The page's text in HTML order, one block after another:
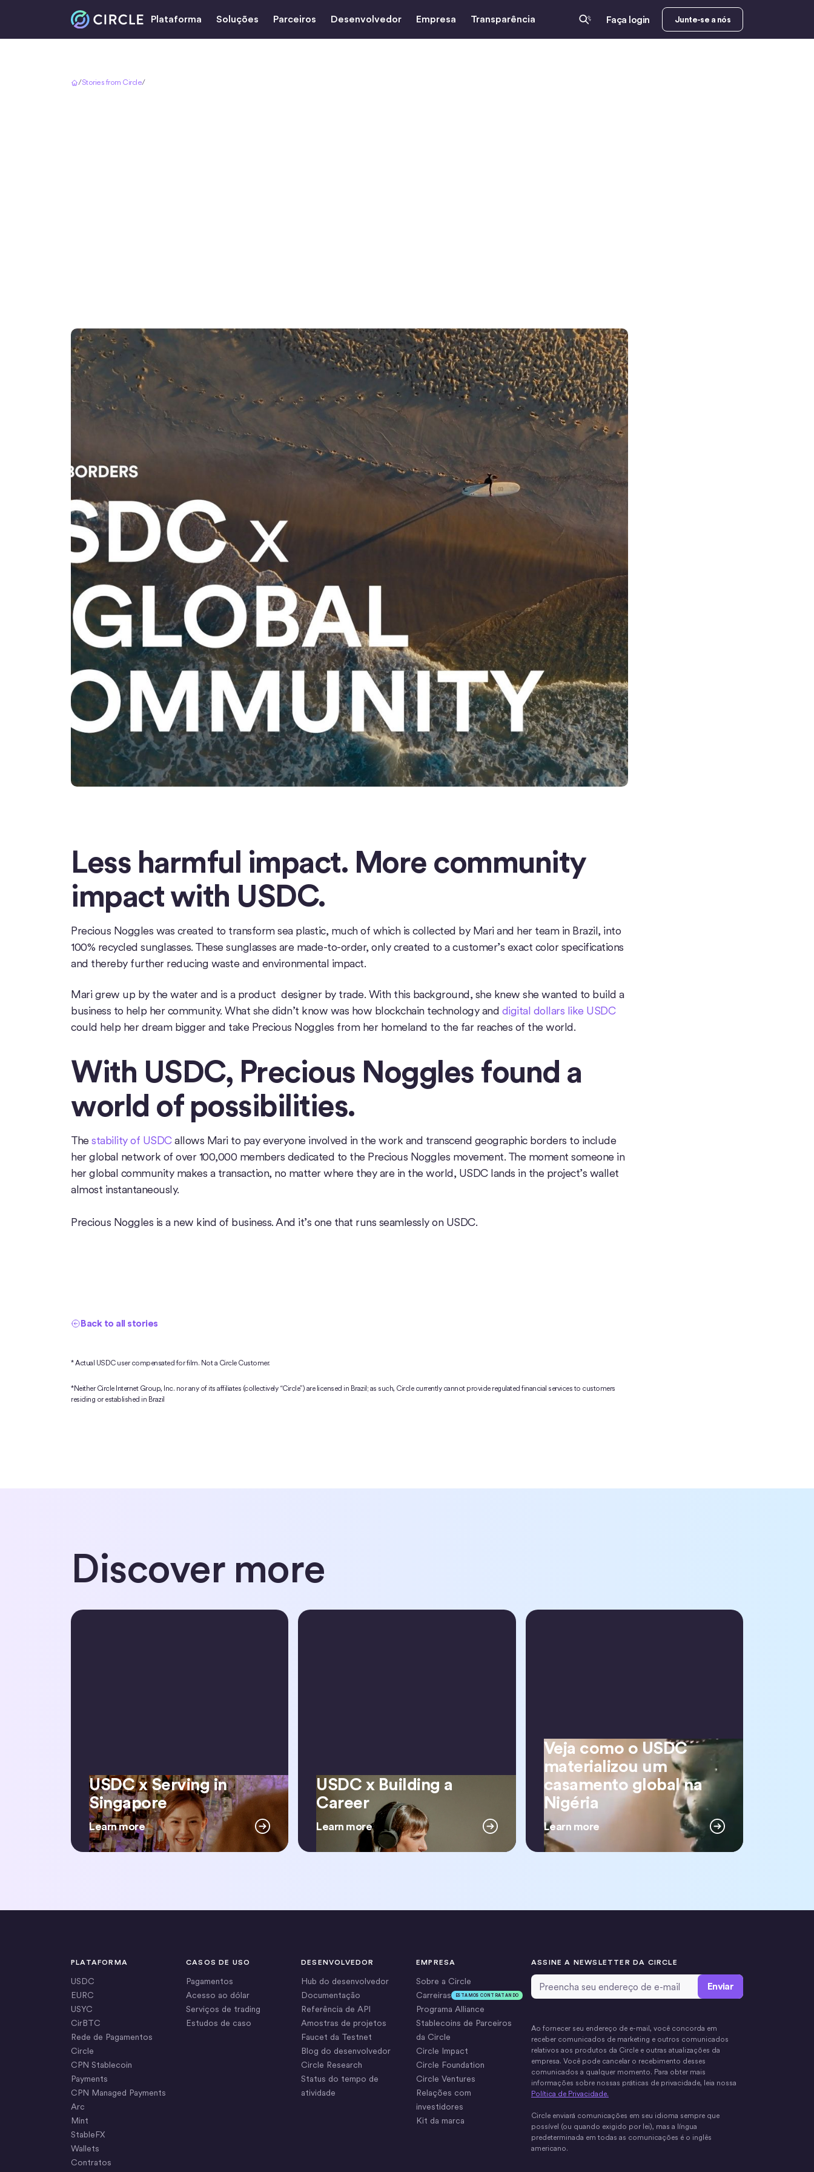
Plataforma Soluções Parceiros Desenvolvedor Empresa Transparência Faça login Junte-se a nós
/Stories from Circle/Bringing Brazil to the World with USDC
Less harmful impact. More community
impact with USDC.
Precious Noggles was created to transform sea plastic, much of which is collected by Mari and her team in Brazil, into
100% recycled sunglasses. These sunglasses are made-to-order, only created to a customer’s exact color specifications
and thereby further reducing waste and environmental impact.
Mari grew up by the water and is a product designer by trade. With this background, she knew she wanted to build a
business to help her community. What she didn’t know was how blockchain technology and digital dollars like USDC
could help her dream bigger and take Precious Noggles from her homeland to the far reaches of the world.
With USDC, Precious Noggles found a
world of possibilities.
Thestability of USDCallows Mari to pay everyone involved in the work and transcend geographic borders to include
her global network of over 100,000 members dedicated to the Precious Noggles movement. The moment someone in
her global community makes a transaction, no matter where they are in the world, USDC lands in the project’s wallet
almost instantaneously.
Precious Noggles is a new kind of business. And it’s one that runs seamlessly on USDC.
Back to all stories
* Actual USDC user compensated for film. Not a Circle Customer.
*Neither Circle Internet Group, Inc. nor any of its affiliates (collectively “Circle”) are licensed in Brazil; as such, Circle currently cannot provide regulated financial services to customers
residing or established in Brazil
Discover more
USDC x Serving in
Singapore
Learn more
USDC x Serving in Singapore
USDC x Building a
Career
Learn more
USDC x Building a Career
Veja como o USDC
materializou um
casamento global na
Nigéria
Learn more
Veja como o USDC materializou um casamento global na Nigéria
PLATAFORMA
USDC
EURC
USYC
CirBTC
Rede de Pagamentos
Circle
CPN Stablecoin
Payments
CPN Managed Payments
Arc
Mint
StableFX
Wallets
Contratos
CASOS DE USO
Pagamentos
Acesso ao dólar
Serviços de trading
Estudos de caso
DESENVOLVEDOR
Hub do desenvolvedor
Documentação
Referência de API
Amostras de projetos
Faucet da Testnet
Blog do desenvolvedor
Circle Research
Status do tempo de
atividade
EMPRESA
Sobre a Circle
Carreiras
ESTAMOS CONTRATANDO
Programa Alliance
Stablecoins de Parceiros
da Circle
Circle Impact
Circle Foundation
Circle Ventures
Relações com
investidores
Kit da marca
ASSINE A NEWSLETTER DA CIRCLE
Email Address
Ao fornecer seu endereço de e-mail, você concorda em
receber comunicados de marketing e outros comunicados
relativos aos produtos da Circle e outras atualizações da
empresa. Você pode cancelar o recebimento desses
comunicados a qualquer momento. Para obter mais
informações sobre nossas práticas de privacidade, leia nossa
Política de Privacidade.
Circle enviará comunicações em seu idioma sempre que
possível (ou quando exigido por lei), mas a língua
predeterminada em todas as comunicações é o inglês
americano.